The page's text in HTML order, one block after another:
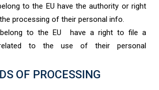
to the EU have the authority or right
processing of their personal info.
to the EU have a right to file a
to the use of their personal
OF PROCESSING